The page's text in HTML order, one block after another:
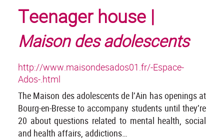
Teenager house |
Maison des adolescents
http://www.maisondesados01.fr/-Espace-
Ados-.html
The Maison des adolescents de l’Ain has openings at
Bourg-en-Bresse to accompany students until they’re
20 about questions related to mental health, social
and health affairs, addictions…